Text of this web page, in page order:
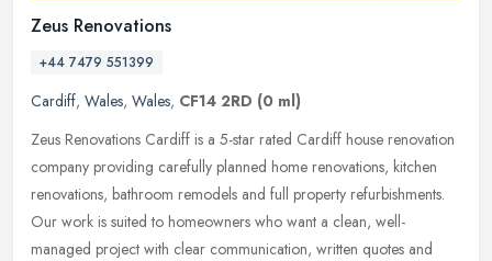
Zeus Renovations
+44 7479 551399
Cardiff, Wales, Wales, CF14 2RD (0 ml)
Zeus Renovations Cardiff is a 5-star rated Cardiff house renovation
company providing carefully planned home renovations, kitchen
renovations, bathroom remodels and full property refurbishments.
Our work is suited to homeowners who want a clean, well-
managed project with clear communication, written quotes and